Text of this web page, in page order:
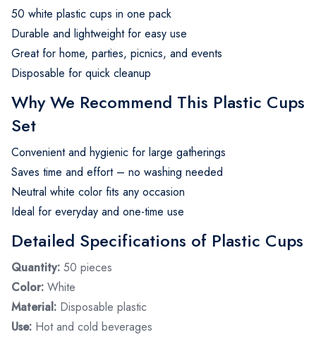
50 white plastic cups in one pack
Durable and lightweight for easy use
Great for home, parties, picnics, and events
Disposable for quick cleanup
Why We Recommend This Plastic Cups
Set
Convenient and hygienic for large gatherings
Saves time and effort – no washing needed
Neutral white color fits any occasion
Ideal for everyday and one-time use
Detailed Specifications of Plastic Cups
Quantity: 50 pieces
Color: White
Material: Disposable plastic
Use: Hot and cold beverages